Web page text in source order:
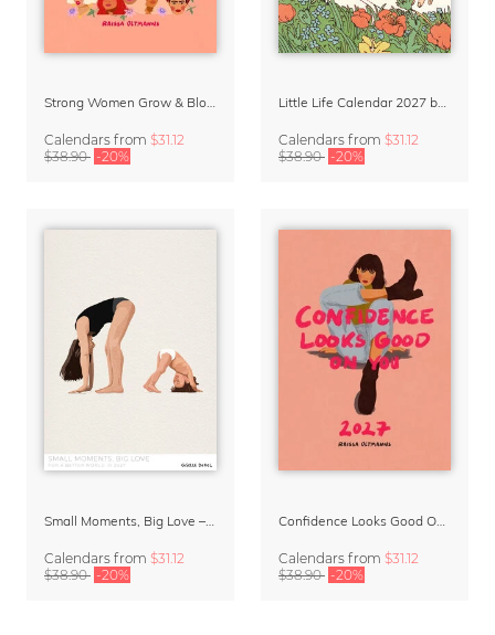
Strong Women Grow & Bloom Calendar 2027
Calendars from $31.12
$38.90 -20%
Little Life Calendar 2027 by Simone Goder
Calendars from $31.12
$38.90 -20%
Small Moments, Big Love – Motherhood calendar by Giselle Dekel
Calendars from $31.12
$38.90 -20%
Confidence Looks Good On You Calendar 2027
Calendars from $31.12
$38.90 -20%